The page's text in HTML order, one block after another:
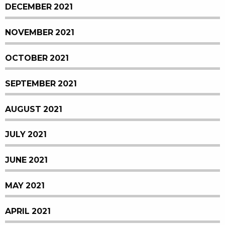
DECEMBER 2021
NOVEMBER 2021
OCTOBER 2021
SEPTEMBER 2021
AUGUST 2021
JULY 2021
JUNE 2021
MAY 2021
APRIL 2021